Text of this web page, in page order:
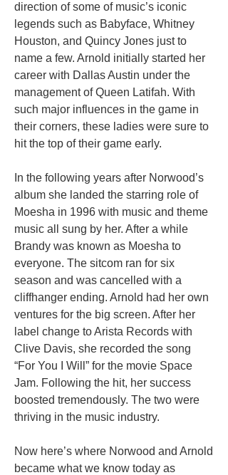
direction of some of music’s iconic
legends such as Babyface, Whitney
Houston, and Quincy Jones just to
name a few. Arnold initially started her
career with Dallas Austin under the
management of Queen Latifah. With
such major influences in the game in
their corners, these ladies were sure to
hit the top of their game early.
In the following years after Norwood’s
album she landed the starring role of
Moesha in 1996 with music and theme
music all sung by her. After a while
Brandy was known as Moesha to
everyone. The sitcom ran for six
season and was cancelled with a
cliffhanger ending. Arnold had her own
ventures for the big screen. After her
label change to Arista Records with
Clive Davis, she recorded the song
“For You I Will” for the movie Space
Jam. Following the hit, her success
boosted tremendously. The two were
thriving in the music industry.
Now here’s where Norwood and Arnold
became what we know today as